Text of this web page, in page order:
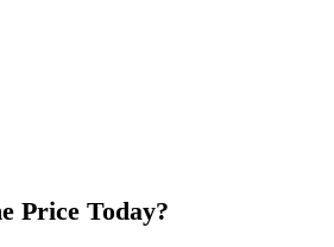
Price Today?